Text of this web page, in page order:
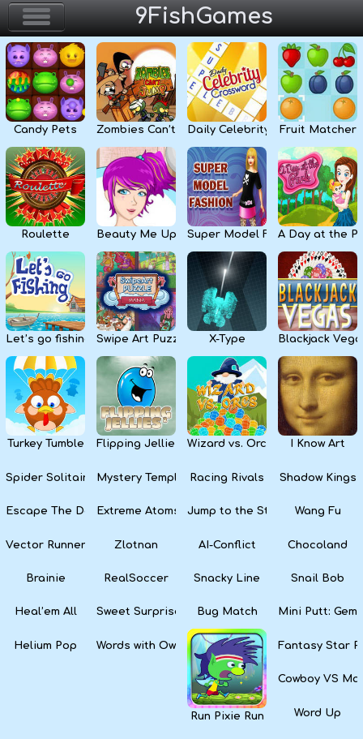
9FishGames
Home
Action & Arcade
Puzzle & Skill
Adventure & RPG
Strategy & Defense
Sport & Racing
Board & Casino
Girls
Kids
Apps
Candy Pets Zombies Can’t JumpDaily Celebrity Crossword
Fruit Matcher
Roulette Beauty Me Up Super Model FashionA Day at the
Let’s go fishing Swipe Art Puzzle X-Type Blackjack
Turkey Tumble Flipping Jellies Wizard vs. Orcs I Know Art
Spider Solitaire Mystery Temple Racing Rivals Shadow Kings
Escape The DarkExtreme Atoms Jump to the Stars Wang Fu
Vector Runner RemixZlotnan AI-Conflict Chocoland
Brainie RealSoccer Snacky Line Snail Bob
Heal’em All Sweet Surprise SlotsBug Match Mini Putt: Gem
Helium Pop Words with Owl
Run Pixie Run
Fantasy Star
Cowboy VS
Word Up